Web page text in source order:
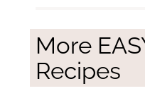
More
Recipes